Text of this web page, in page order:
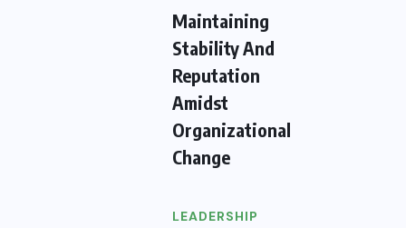
Maintaining
Stability And
Reputation
Amidst
Organizational
Change
LEADERSHIP